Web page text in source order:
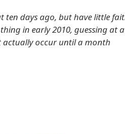
ten days ago, but have little
in early 2010, guessing at a
actually occur until a month